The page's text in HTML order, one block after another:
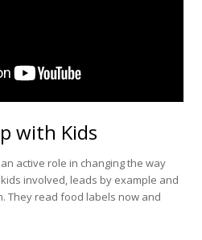
with Kids
active role in changing the way
involved, leads by example and
They read food labels now and